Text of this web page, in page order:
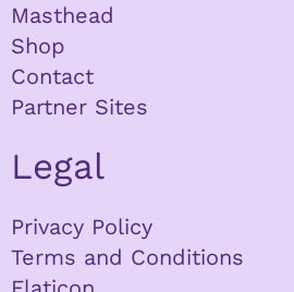
Masthead
Shop
Contact
Partner Sites
Legal
Privacy Policy
Terms and Conditions